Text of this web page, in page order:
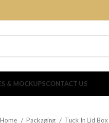
& MOCKUPSCONTACT US
Home Packaging Tuck In Lid Box